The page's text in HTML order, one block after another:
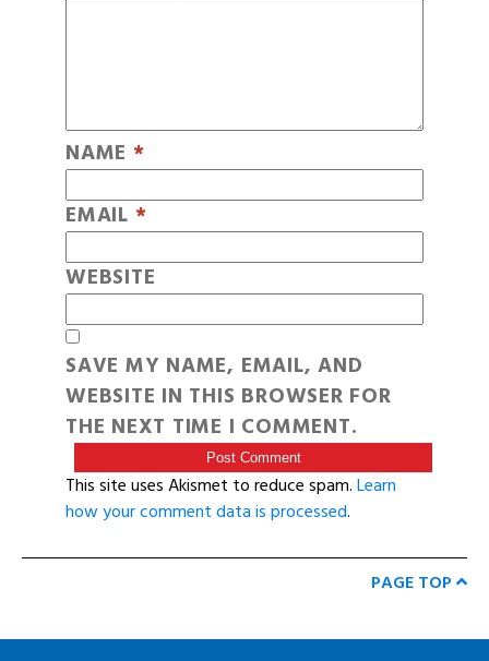
NAME *
EMAIL *
WEBSITE
SAVE MY NAME, EMAIL, AND
WEBSITE IN THIS BROWSER FOR
THE NEXT TIME I COMMENT.
This site uses Akismet to reduce spam.Learn
how your comment data is processed.
PAGE TOP